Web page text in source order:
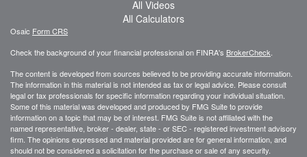
All Videos
All Calculators
Osaic Form CRS
Check the background of your financial professional on FINRA's BrokerCheck.
The content is developed from sources believed to be providing accurate information.
The information in this material is not intended as tax or legal advice. Please consult
legal or tax professionals for specific information regarding your individual situation.
Some of this material was developed and produced by FMG Suite to provide
information on a topic that may be of interest. FMG Suite is not affiliated with the
named representative, broker - dealer, state - or SEC - registered investment advisory
firm. The opinions expressed and material provided are for general information, and
should not be considered a solicitation for the purchase or sale of any security.